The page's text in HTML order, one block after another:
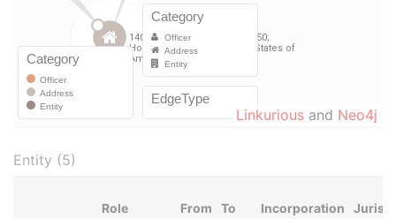
Linkurious and Neo4j
Entity (5)
Role From To Incorporation